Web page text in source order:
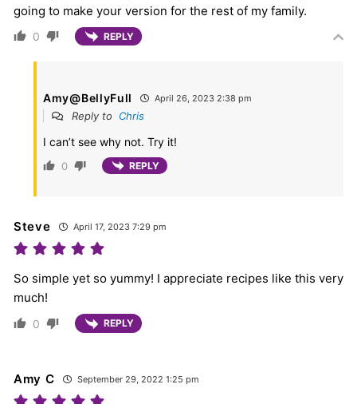
going to make your version for the rest of my family.
0 REPLY
Amy@BellyFull April 26, 2023 2:38 pm
Reply to Chris
I can’t see why not. Try it!
0 REPLY
Steve April 17, 2023 7:29 pm
So simple yet so yummy! I appreciate recipes like this very
much!
0 REPLY
Amy C September 29, 2022 1:25 pm